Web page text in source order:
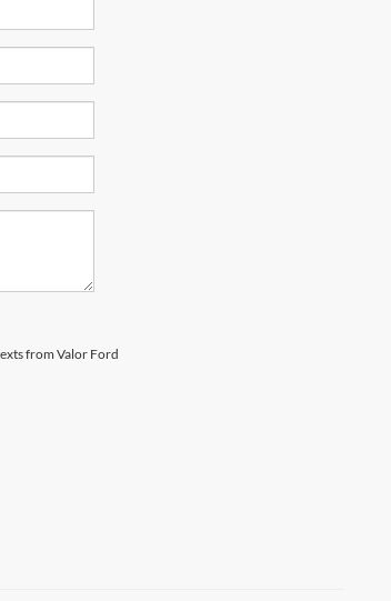
from Valor Ford